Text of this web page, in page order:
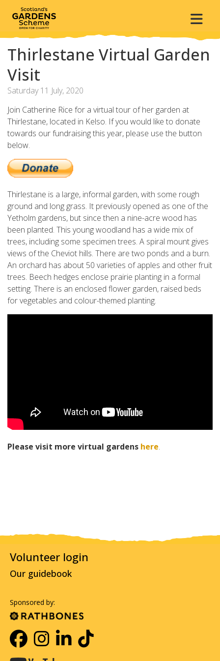
Thirlestane Virtual Garden
Visit
Saturday 11 July, 2020
Join Catherine Rice for a virtual tour of her garden at
Thirlestane, located in Kelso. If you would like to donate
towards our fundraising this year, please use the button
below.
Thirlestane is a large, informal garden, with some rough
ground and long grass. It previously opened as one of the
Yetholm gardens, but since then a nine-acre wood has
been planted. This young woodland has a wide mix of
trees, including some specimen trees. A spiral mount gives
views of the Cheviot hills. There are two ponds and a burn.
An orchard has about 50 varieties of apples and other fruit
trees. Beech hedges enclose prairie planting in a formal
setting. There is an enclosed flower garden, raised beds
for vegetables and colour-themed planting.
Please visit more virtual gardens here.
Volunteer login
Our guidebook
Sponsored by: